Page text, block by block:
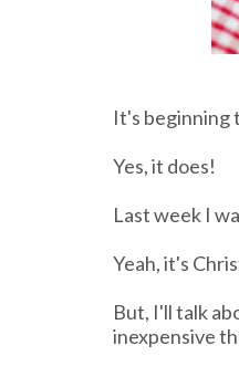
It's beginning
Yes, it does!
Last week I
Yeah, it's
But, I'll talk
inexpensive